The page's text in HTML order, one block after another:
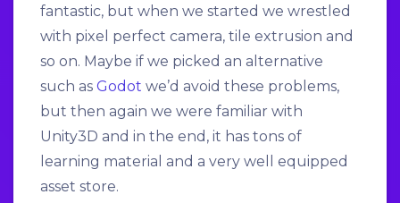
fantastic, but when we started we wrestled
with pixel perfect camera, tile extrusion and
so on. Maybe if we picked an alternative
such as Godot we’d avoid these problems,
but then again we were familiar with
Unity3D and in the end, it has tons of
learning material and a very well equipped
asset store.